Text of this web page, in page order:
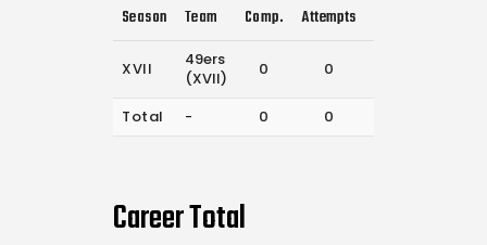
Season Team Comp. Attempts
XVII
49ers
(XVII)
0 0
Total - 0 0
Career Total